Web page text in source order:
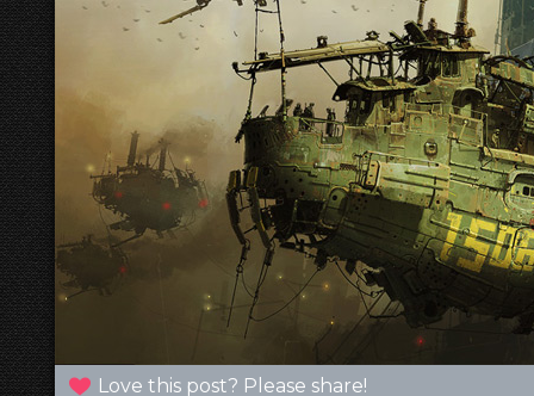
Love this post? Please share!